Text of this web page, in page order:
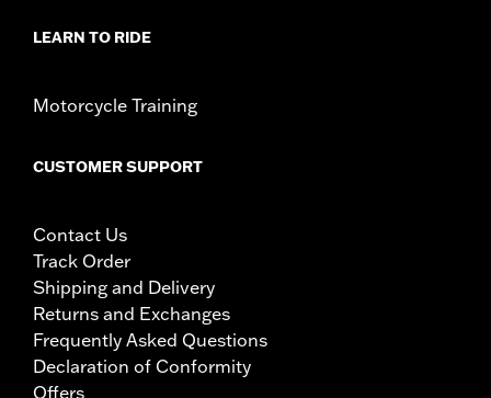
LEARN TO RIDE
Motorcycle Training
CUSTOMER SUPPORT
Contact Us
Track Order
Shipping and Delivery
Returns and Exchanges
Frequently Asked Questions
Declaration of Conformity
Offers